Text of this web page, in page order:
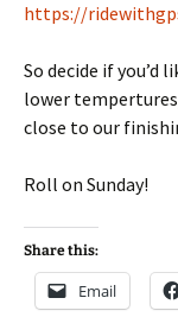
https://
So decide if you’d
lower
close to our
Roll on Sunday!
Share this:
Email